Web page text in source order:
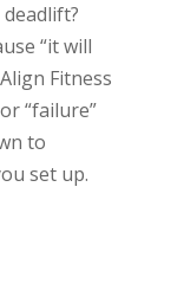
“it will
Fitness
“failure”
to
set up.